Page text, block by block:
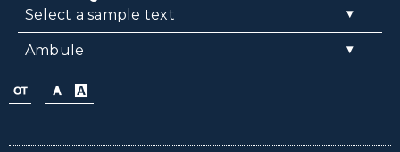
Select a sample text ▾
Ambule ▾